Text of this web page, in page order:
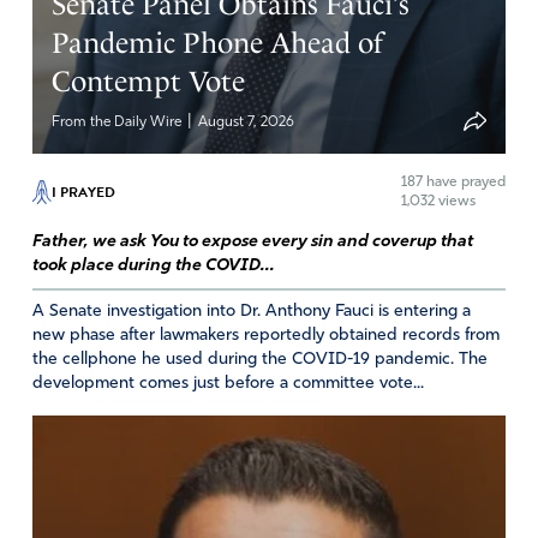
savior. May you use this opportunity to expose the lies of
the enemy. God I pray for a revival among the D.C,
bureaucrats which includes all government officials that
have been comprised. In Jesus’ name.
Amen 10
Reply
Darlene Estlow
June 14, 2024
Amen!
Report
Pandemic Phone Ahead of
Contempt Vote
From the Daily Wire |August 7, 2026
I PRAYED 187 have prayed
1,032 views
Father, we ask You to expose every sin and coverup that
took place during the COVID...
A Senate investigation into Dr. Anthony Fauci is entering a
new phase after lawmakers reportedly obtained records from
the cellphone he used during the COVID-19 pandemic. The
development comes just before a committee vote...